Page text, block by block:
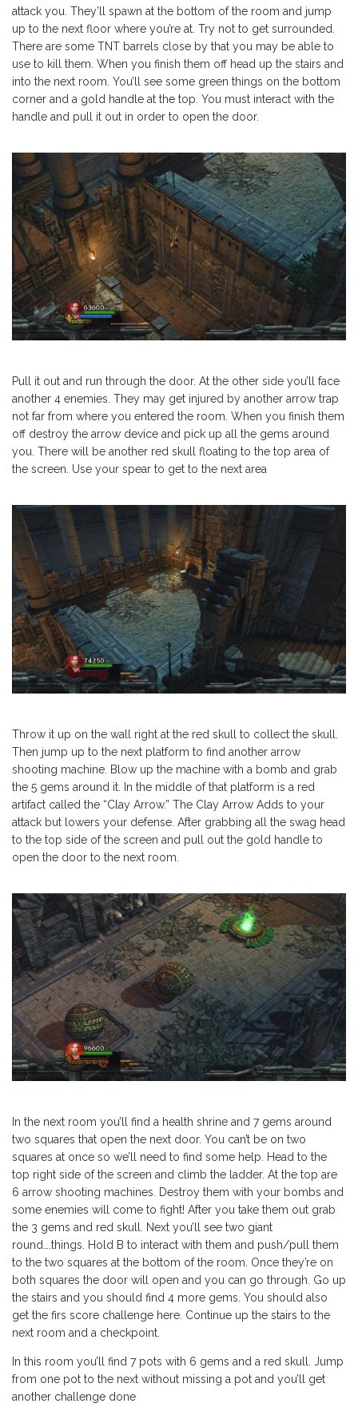
attack you. They’ll spawn at the bottom of the room and jump
up to the next floor where you’re at. Try not to get surrounded.
There are some TNT barrels close by that you may be able to
use to kill them. When you finish them off head up the stairs and
into the next room. You’ll see some green things on the bottom
corner and a gold handle at the top. You must interact with the
handle and pull it out in order to open the door.
Pull it out and run through the door. At the other side you’ll face
another 4 enemies. They may get injured by another arrow trap
not far from where you entered the room. When you finish them
off destroy the arrow device and pick up all the gems around
you. There will be another red skull floating to the top area of
the screen. Use your spear to get to the next area
Throw it up on the wall right at the red skull to collect the skull.
Then jump up to the next platform to find another arrow
shooting machine. Blow up the machine with a bomb and grab
the 5 gems around it. In the middle of that platform is a red
artifact called the “Clay Arrow.” The Clay Arrow Adds to your
attack but lowers your defense. After grabbing all the swag head
to the top side of the screen and pull out the gold handle to
open the door to the next room.
In the next room you’ll find a health shrine and 7 gems around
two squares that open the next door. You can’t be on two
squares at once so we’ll need to find some help. Head to the
top right side of the screen and climb the ladder. At the top are
6 arrow shooting machines. Destroy them with your bombs and
some enemies will come to fight! After you take them out grab
the 3 gems and red skull. Next you’ll see two giant
round….things. Hold B to interact with them and push/pull them
to the two squares at the bottom of the room. Once they’re on
both squares the door will open and you can go through. Go up
the stairs and you should find 4 more gems. You should also
get the firs score challenge here. Continue up the stairs to the
next room and a checkpoint.
In this room you’ll find 7 pots with 6 gems and a red skull. Jump
from one pot to the next without missing a pot and you’ll get
another challenge done